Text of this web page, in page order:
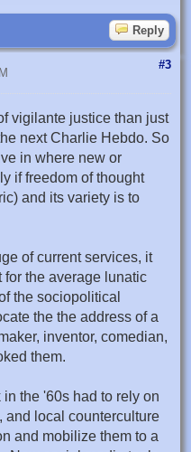
Reply
#3
vigilante justice than just
next Charlie Hebdo. So
in where new or
if freedom of thought
and its variety is to
of current services, it
the average lunatic
the sociopolitical
the the address of a
inventor, comedian,
them.
the '60s had to rely on
and local counterculture
and mobilize them to a